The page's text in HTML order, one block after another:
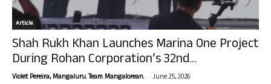
Article
Shah Rukh Khan Launches Marina One Project
During Rohan Corporation’s 32nd...
Violet Pereira, Mangaluru. Team Mangalorean. - June 25, 2026